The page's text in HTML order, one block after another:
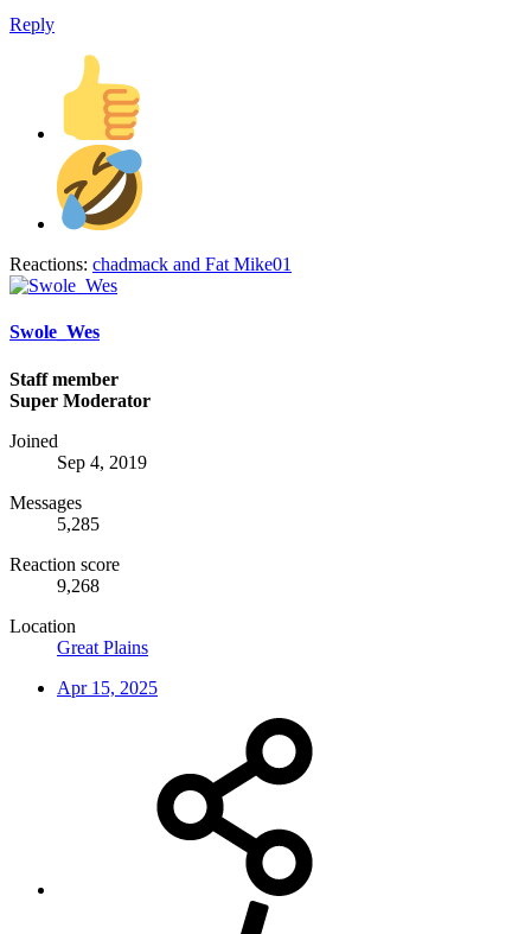
Reply
Reactions: chadmack and Fat Mike01
Swole_Wes
Staff member
Super Moderator
Joined
Sep 4, 2019
Messages
5,285
Reaction score
9,268
Location
Great Plains
Apr 15, 2025